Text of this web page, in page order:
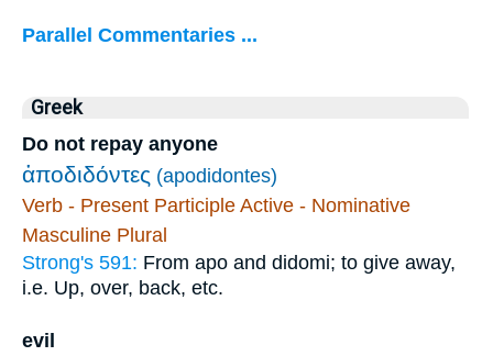
Parallel Commentaries ...
Greek
Do not repay anyone
ἀποδιδόντες (apodidontes)
Verb - Present Participle Active - Nominative
Masculine Plural
Strong's 591: From apo and didomi; to give away,
i.e. Up, over, back, etc.
evil